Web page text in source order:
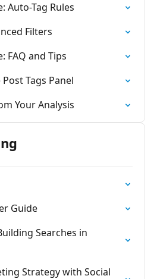
Auto-Tag Rules
Filters
FAQ and Tips
Tags Panel
Your Analysis
Guide
Searches in
Strategy with Social